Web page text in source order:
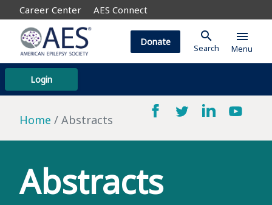
Career Center AES Connect
Login
Donate search
Search
menu
Menu
Home Abstracts
Abstracts